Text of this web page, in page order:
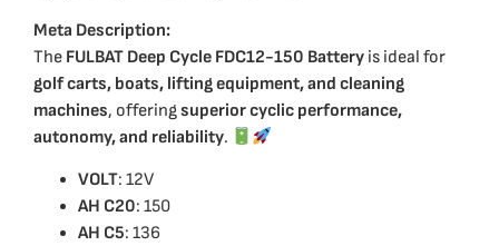
Meta Description:
The FULBAT Deep Cycle FDC12-150 Battery is ideal for
golf carts, boats, lifting equipment, and cleaning
machines, offeringsuperior cyclic performance,
autonomy, and reliability.
VOLT: 12V
ΑΗ C20: 150
AH C5: 136